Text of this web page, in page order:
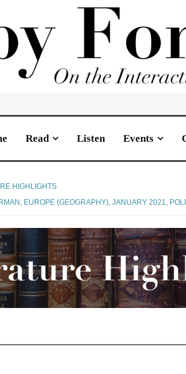
Read Listen Events
HIGHLIGHTS
, EUROPE (GEOGRAPHY),JANUARY 2021,